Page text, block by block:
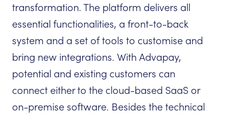
transformation. The platform delivers all
essential functionalities, a front-to-back
system and a set of tools to customise and
bring new integrations. With Advapay,
potential and existing customers can
connect either to the cloud-based SaaS or
on-premise software. Besides the technical